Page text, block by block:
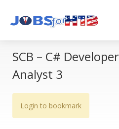
SCB – C#
Analyst 3
Login to bookmark